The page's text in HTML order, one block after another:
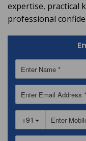
expertise, practical
professional